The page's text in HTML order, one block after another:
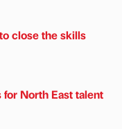
close the skills
North East talent